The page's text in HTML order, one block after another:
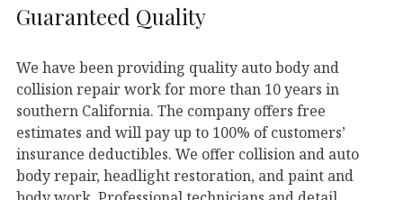
Guaranteed Quality
We have been providing quality auto body and
collision repair work for more than 10 years in
southern California. The company offers free
estimates and will pay up to 100% of customers’
insurance deductibles. We offer collision and auto
body repair, headlight restoration, and paint and